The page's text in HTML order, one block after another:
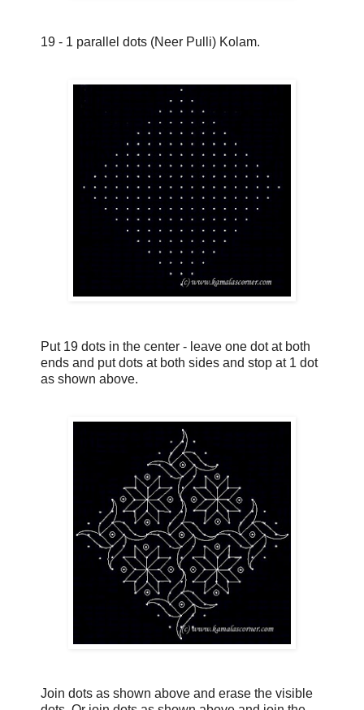
19 - 1 parallel dots (Neer Pulli) Kolam.
Put 19 dots in the center - leave one dot at both
ends and put dots at both sides and stop at 1 dot
as shown above.
Join dots as shown above and erase the visible